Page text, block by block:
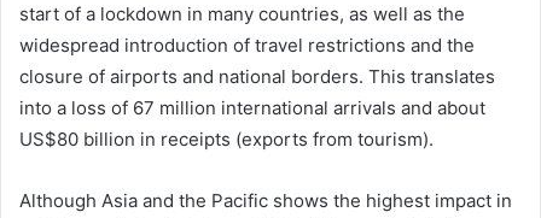
start of a lockdown in many countries, as well as the
widespread introduction of travel restrictions and the
closure of airports and national borders. This translates
into a loss of 67 million international arrivals and about
US$80 billion in receipts (exports from tourism).
Although Asia and the Pacific shows the highest impact in